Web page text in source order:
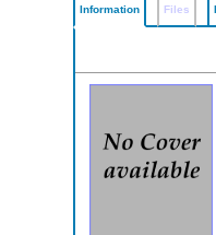
Information Files